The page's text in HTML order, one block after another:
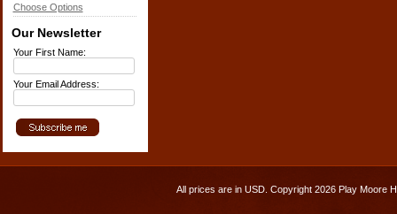
Choose Options
Our Newsletter
Your First Name:
Your Email Address:
All prices are in USD. Copyright 2026 Play Moore